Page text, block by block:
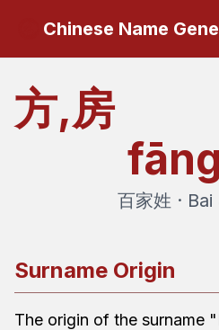
Chinese Name
方,房
百家姓 ·
Surname Origin
The origin of the surname